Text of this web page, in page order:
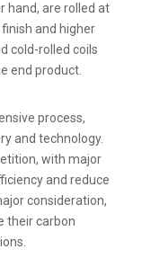
hand, are rolled at
and higher
cold-rolled coils
end product.
process,
and technology.
with major
and reduce
consideration,
their carbon